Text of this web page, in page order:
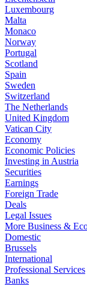
Luxembourg
Malta
Monaco
Norway
Portugal
Scotland
Spain
Sweden
Switzerland
The Netherlands
United Kingdom
Vatican City
Economy
Economic Policies
Investing in Austria
Securities
Earnings
Foreign Trade
Deals
Legal Issues
More Business &
Domestic
Brussels
International
Professional Services
Banks